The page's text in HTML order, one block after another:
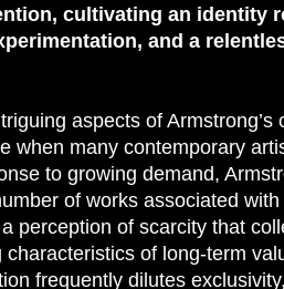
cultivating an identity
and a
aspects of
when many contemporary
to growing demand,
of works associated
perception of scarcity that
characteristics of long-term
frequently dilutes